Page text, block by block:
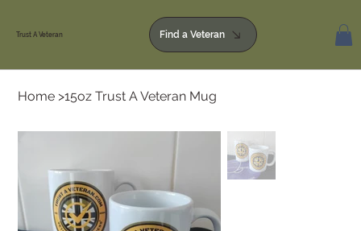
Trust A Veteran Find a Veteran
Home >15oz Trust A Veteran Mug